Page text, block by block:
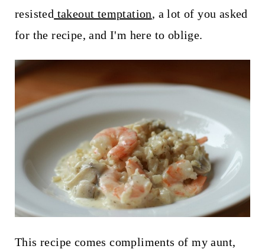
resisted takeout temptation, a lot of you asked
for the recipe, and I'm here to oblige.
This recipe comes compliments of my aunt,